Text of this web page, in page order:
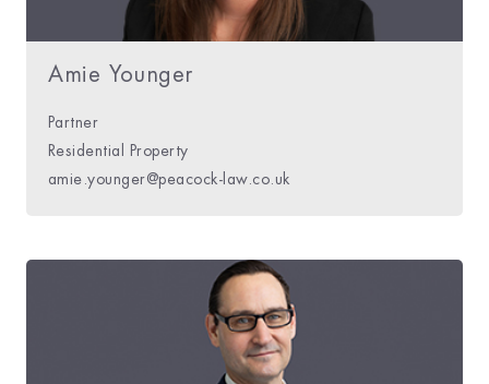
Amie Younger
Partner
Residential Property
amie.younger@peacock-law.co.uk